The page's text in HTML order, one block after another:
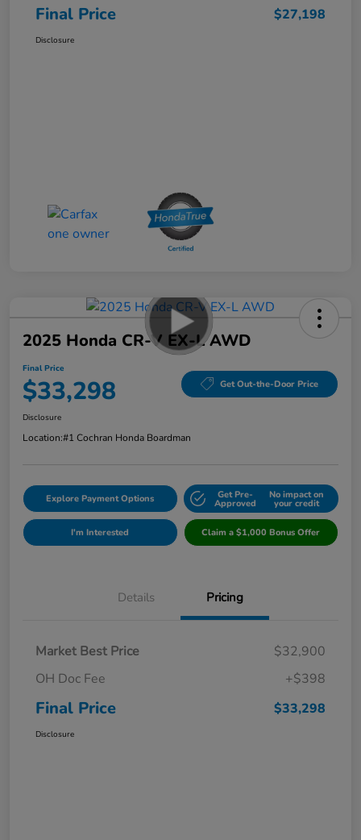
Final Price $27,198
Disclosure
2025 Honda CR-V EX-L AWD
Final Price
$33,298 Get Out-the-Door Price
Disclosure
Location:#1 Cochran Honda Boardman
Explore Payment Options Get Pre-
Approved
No impact on
your credit
I'm Interested Claim a $1,000 Bonus Offer
Details Pricing
Market Best Price
$32,900
OH Doc Fee
+$398
Final Price $33,298
Disclosure